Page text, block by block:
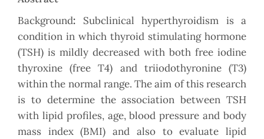
Background: Subclinical hyperthyroidism is a
condition in which thyroid stimulating hormone
(TSH) is mildly decreased with both free iodine
thyroxine (free T4) and triiodothyronine (T3)
within the normal range. The aim of this research
is to determine the association between TSH
with lipid profiles, age, blood pressure and body
mass index (BMI) and also to evaluate lipid